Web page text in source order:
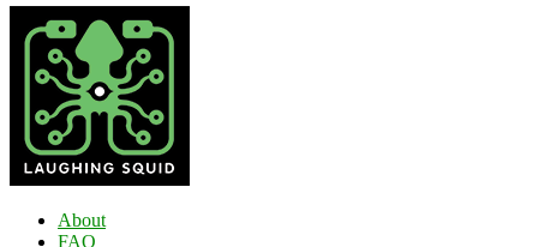
About
FAQ